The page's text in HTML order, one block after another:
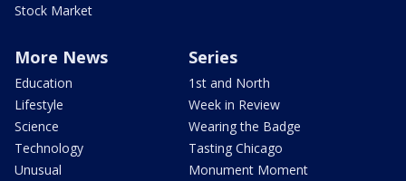
Stock Market
More News
Education
Lifestyle
Science
Technology
Unusual
Series
1st and North
Week in Review
Wearing the Badge
Tasting Chicago
Monument Moment